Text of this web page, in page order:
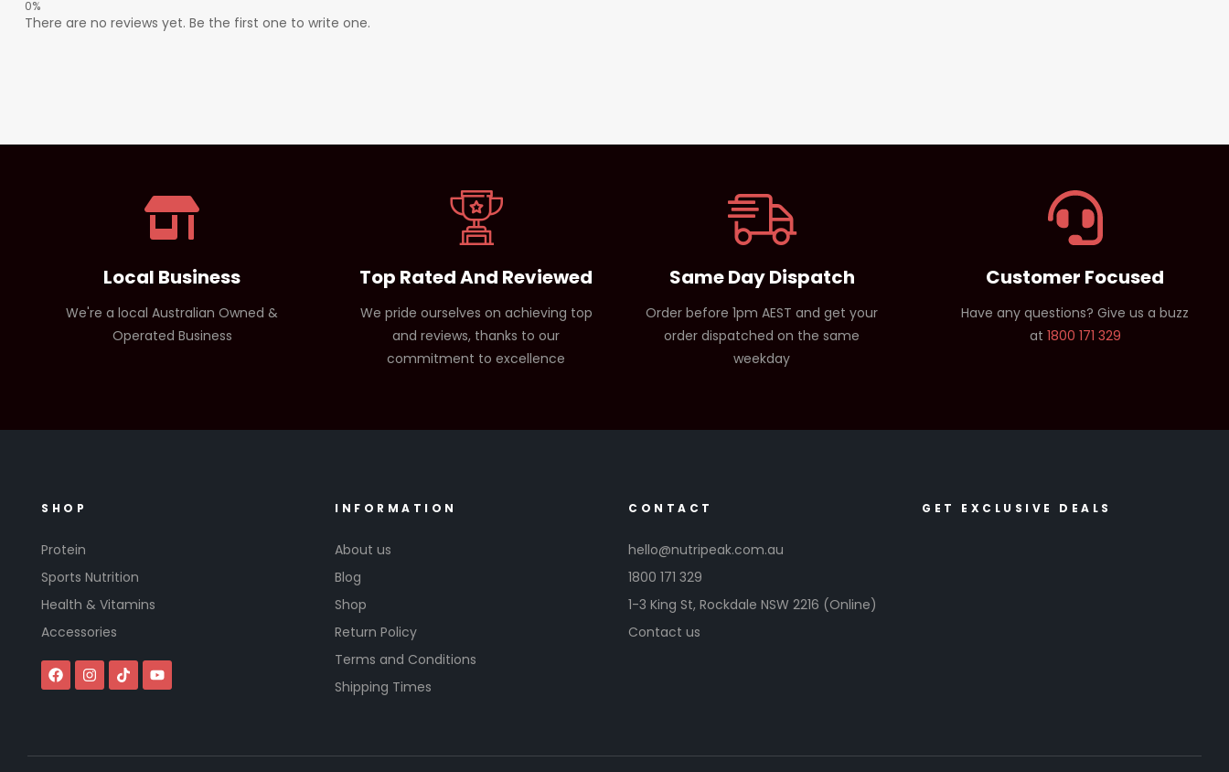
There are no reviews yet. Be the first one to write one.
Local Business
We're a local Australian Owned &
Operated Business
Top Rated And Reviewed
We pride ourselves on achieving top
and reviews, thanks to our
commitment to excellence
Same Day Dispatch
Order before 1pm AEST and get your
order dispatched on the same
weekday
Customer Focused
Have any questions? Give us a buzz
at 1800 171 329
SHOP
Protein
Sports Nutrition
Health & Vitamins
Accessories
INFORMATION
About us
Blog
Shop
Return Policy
Terms and Conditions
Shipping Times
CONTACT
hello@nutripeak.com.au
1800 171 329
1-3 King St, Rockdale NSW 2216 (Online)
Contact us
GET EXCLUSIVE DEALS